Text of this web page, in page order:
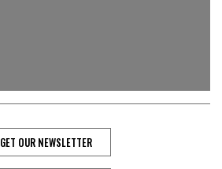
GET OUR NEWSLETTER